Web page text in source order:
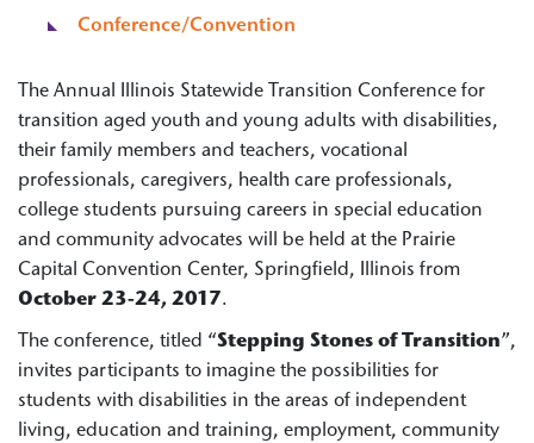
Conference/Convention
The Annual Illinois Statewide Transition Conference for
transition aged youth and young adults with disabilities,
their family members and teachers, vocational
professionals, caregivers, health care professionals,
college students pursuing careers in special education
and community advocates will be held at the Prairie
Capital Convention Center, Springfield, Illinois from
October 23-24, 2017.
The conference, titled “Stepping Stones of Transition”,
invites participants to imagine the possibilities for
students with disabilities in the areas of independent
living, education and training, employment, community